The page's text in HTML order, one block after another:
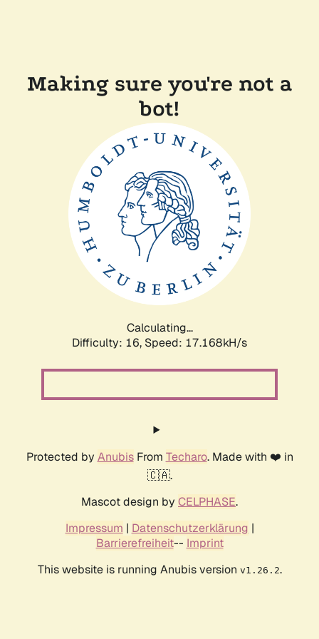
Making sure you're not a
bot!
Calculating...
Difficulty: 16, Speed: 17.168kH/s
Protected by AnubisFrom Techaro. Made with ❤️ in
🇨🇦.
Mascot design by CELPHASE.
Impressum | Datenschutzerklärung |
Barrierefreiheit-- Imprint
This website is running Anubis version v1.26.2.